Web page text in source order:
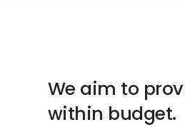
We aim to
within budget.